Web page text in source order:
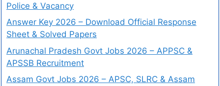
Police & Vacancy
Answer Key 2026 – Download Official Response
Sheet & Solved Papers
Arunachal Pradesh Govt Jobs 2026 – APPSC &
APSSB Recruitment
Assam Govt Jobs 2026 – APSC, SLRC & Assam